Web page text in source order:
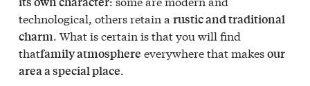
technological, others retain a rustic and traditional
charm. What is certain is that you will find
thatfamily atmosphere everywhere that makesour
area a special place.